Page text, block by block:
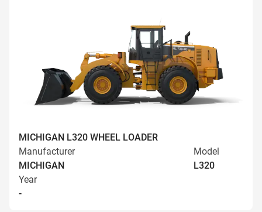
MICHIGAN L320 WHEEL LOADER
Manufacturer
MICHIGAN
Model
L320
Year
-